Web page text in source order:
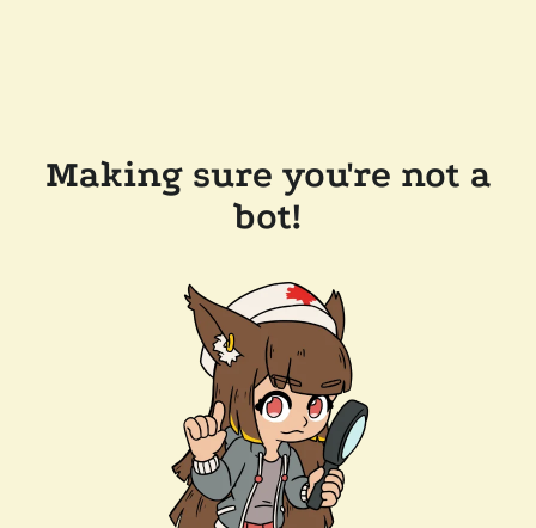
Making sure you're not a
bot!